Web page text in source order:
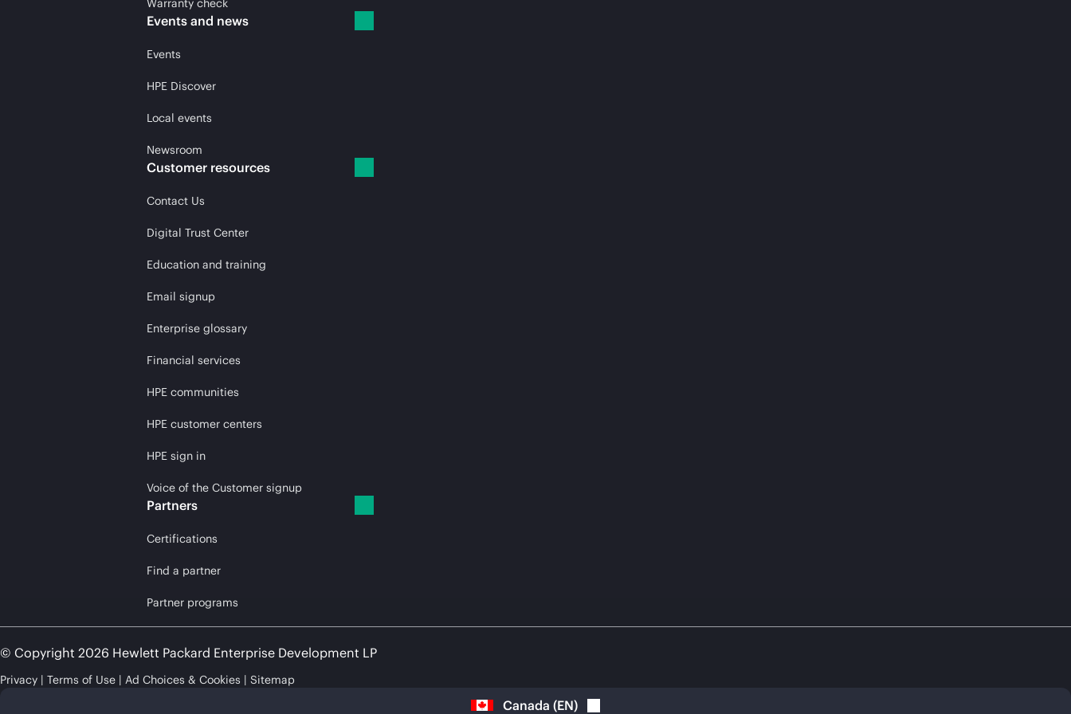
Warranty check
Events and news
Events
HPE Discover
Local events
Newsroom
Customer resources
Contact Us
Digital Trust Center
Education and training
Email signup
Enterprise glossary
Financial services
HPE communities
HPE customer centers
HPE sign in
Voice of the Customer signup
Partners
Certifications
Find a partner
Partner programs
© Copyright 2026 Hewlett Packard Enterprise Development LP
Privacy Terms of Use Ad Choices & Cookies Sitemap
Canada (EN)